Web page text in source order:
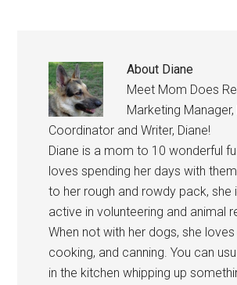
About Diane
Meet Mom Does
Marketing
Coordinator and Writer, Diane!
Diane is a mom to 10 wonderful
loves spending her days with
to her rough and rowdy pack, she
active in volunteering and animal
When not with her dogs, she loves
cooking, and canning. You can
in the kitchen whipping up